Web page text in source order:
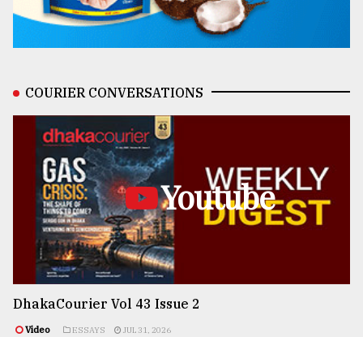
COURIER CONVERSATIONS
Youtube
DhakaCourier Vol 43 Issue 2
Video ESSAYS JUL 31, 2026